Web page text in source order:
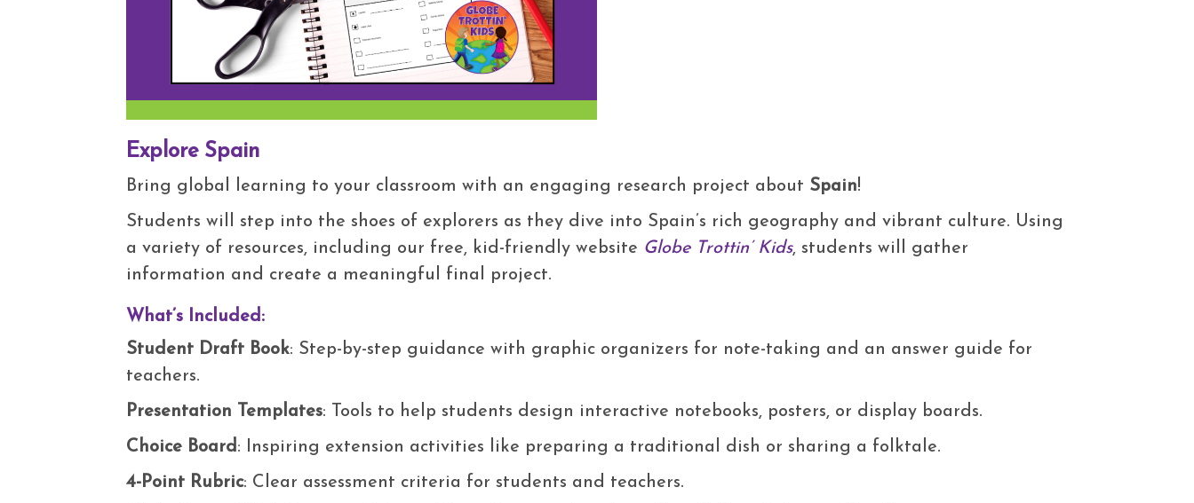
Explore Spain
Bring global learning to your classroom with an engaging research project about Spain!
Students will step into the shoes of explorers as they dive into Spain’s rich geography and vibrant culture. Using
a variety of resources, including our free, kid-friendly website Globe Trottin’ Kids, students will gather
information and create a meaningful final project.
What’s Included:
Student Draft Book: Step-by-step guidance with graphic organizers for note-taking and an answer guide for
teachers.
Presentation Templates: Tools to help students design interactive notebooks, posters, or display boards.
Choice Board: Inspiring extension activities like preparing a traditional dish or sharing a folktale.
4-Point Rubric: Clear assessment criteria for students and teachers.